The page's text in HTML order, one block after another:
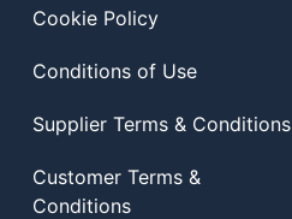
Cookie Policy
Conditions of Use
Supplier Terms & Conditions
Customer Terms &
Conditions